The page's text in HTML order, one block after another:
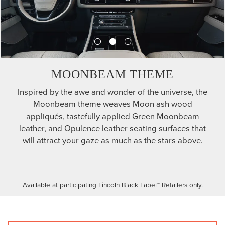
MOONBEAM THEME
Inspired by the awe and wonder of the universe, the
Moonbeam theme weaves Moon ash wood
appliqués, tastefully applied Green Moonbeam
leather, and Opulence leather seating surfaces that
will attract your gaze as much as the stars above.
Available at participating Lincoln Black Label™ Retailers only.